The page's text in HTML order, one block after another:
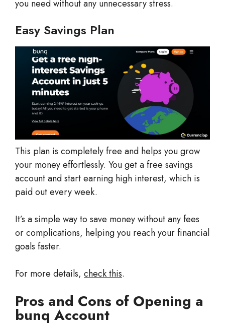
you need without any unnecessary stress.
Easy Savings Plan
This plan is completely free and helps you grow
your money effortlessly. You get a free savings
account and start earning high interest, which is
paid out every week.
It’s a simple way to save money without any fees
or complications, helping you reach your financial
goals faster.
For more details, check this.
Pros and Cons of Opening a
bunq Account